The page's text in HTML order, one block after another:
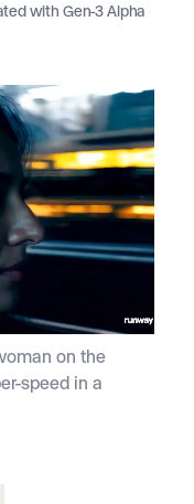
with Gen-3 Alpha
on the
speed in a